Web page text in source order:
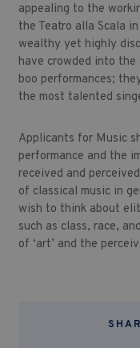
appealing to the
the Teatro alla Scala
wealthy yet highly
have crowded into
boo performances;
the most talented
Applicants for Music
performance and the
received and
of classical music in
wish to think about
such as class, race,
of ‘art’ and the